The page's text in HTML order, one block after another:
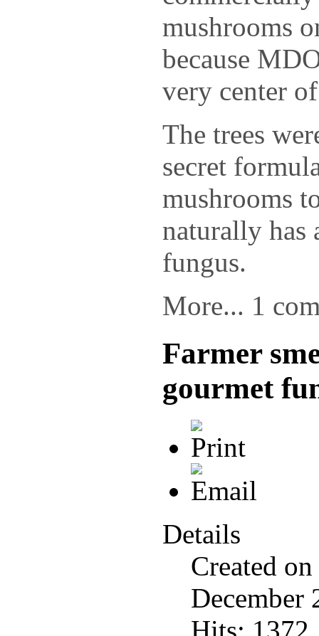
mushrooms
because
very center
The trees
secret
mushrooms
naturally has
fungus.
More... 1
Farmer
gourmet
Details
Created
December